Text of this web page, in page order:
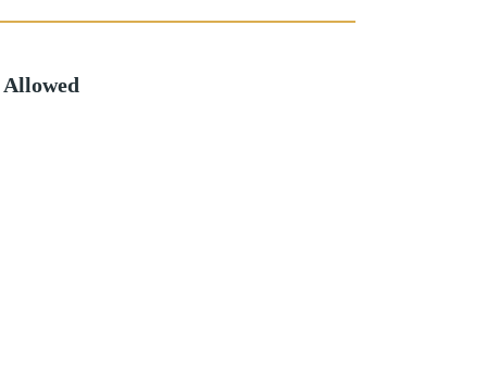
Allowed